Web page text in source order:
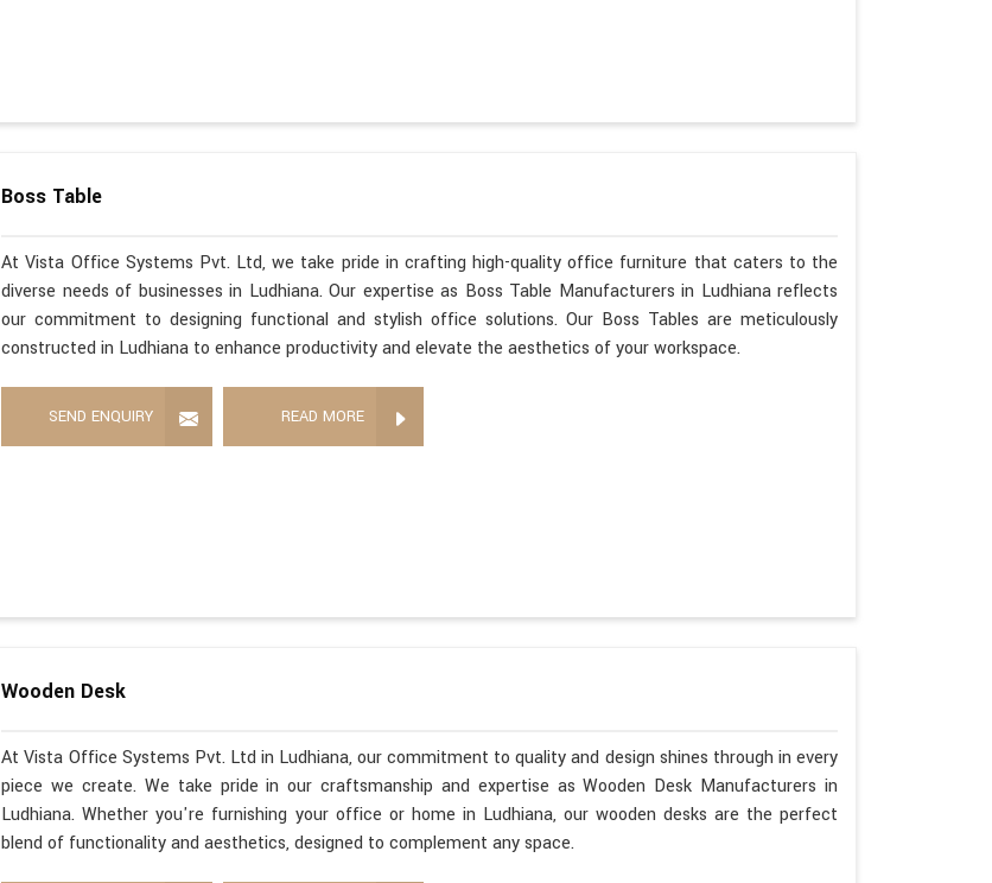
Boss Table
At Vista Office Systems Pvt. Ltd, we take pride in crafting high-quality office furniture that caters to the
diverse needs of businesses in Ludhiana. Our expertise as Boss Table Manufacturers in Ludhiana reflects
our commitment to designing functional and stylish office solutions. Our Boss Tables are meticulously
constructed in Ludhiana to enhance productivity and elevate the aesthetics of your workspace.
SEND ENQUIRY READ MORE
Wooden Desk
At Vista Office Systems Pvt. Ltd in Ludhiana, our commitment to quality and design shines through in every
piece we create. We take pride in our craftsmanship and expertise as Wooden Desk Manufacturers in
Ludhiana. Whether you're furnishing your office or home in Ludhiana, our wooden desks are the perfect
blend of functionality and aesthetics, designed to complement any space.